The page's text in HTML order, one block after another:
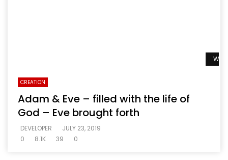
CREATION
Adam & Eve – filled with the life of
God – Eve brought forth
DEVELOPER
JULY 23, 2019
0
8.1K 39 0